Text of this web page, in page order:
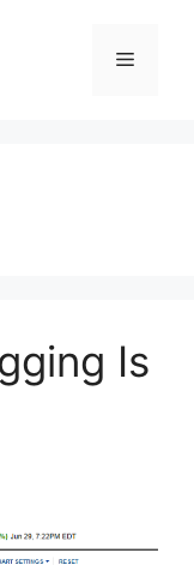
Menu
Is